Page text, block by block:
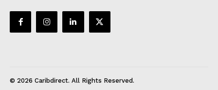
© 2026 Caribdirect. All Rights Reserved.